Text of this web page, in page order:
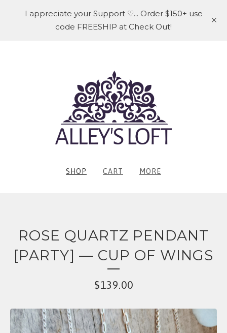
I appreciate your Support ♡... Order $150+ use
code FREESHIP at Check Out!
SHOP CART MORE
ROSE QUARTZ PENDANT
[PARTY] — CUP OF WINGS
$139.00